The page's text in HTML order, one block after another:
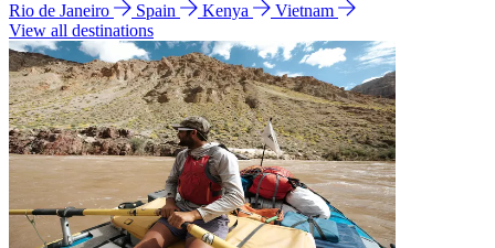
Rio de Janeiro
Spain Kenya
Vietnam
View all destinations